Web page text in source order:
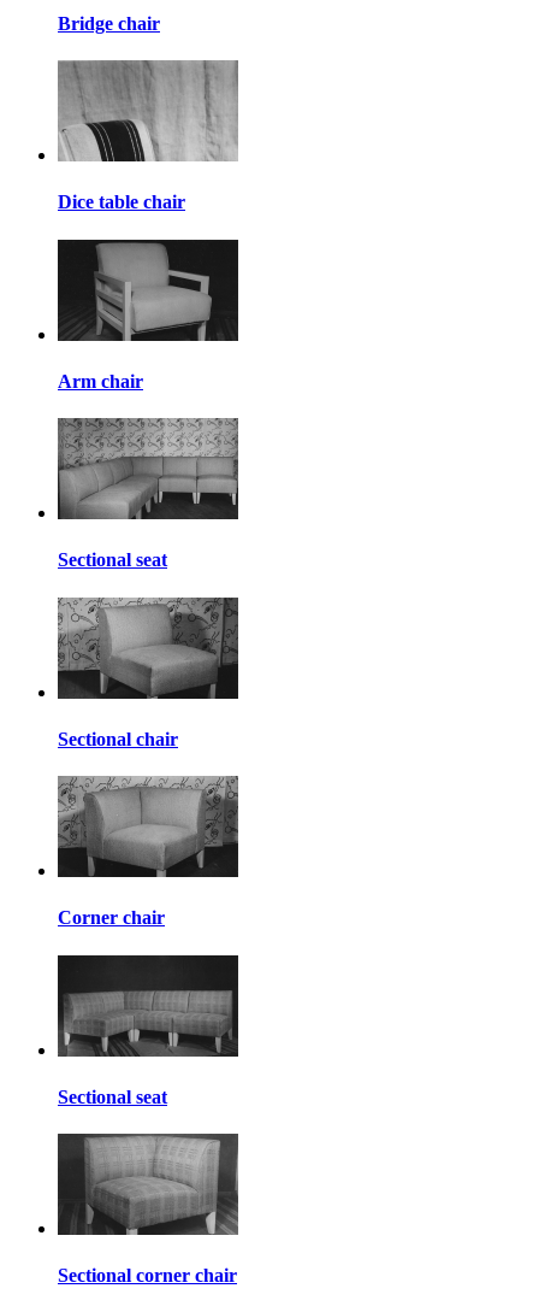
Bridge chair
Dice table chair
Arm chair
Sectional seat
Sectional chair
Corner chair
Sectional seat
Sectional corner chair